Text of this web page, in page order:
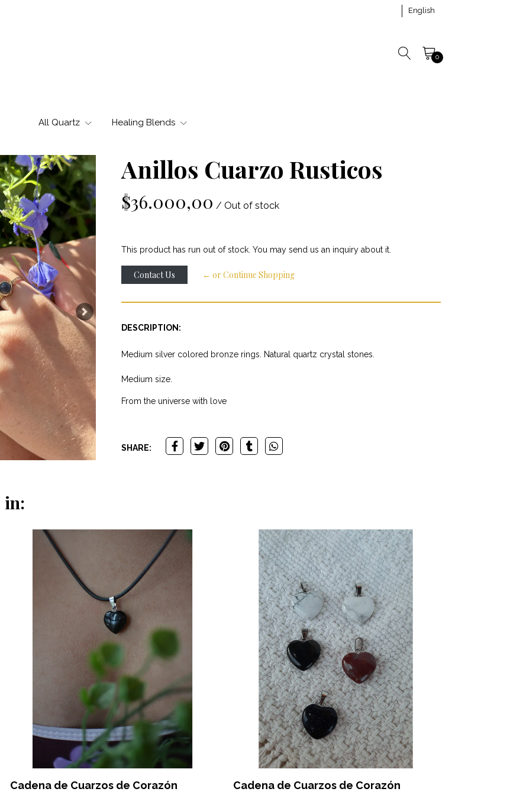
English
0
All Quartz Healing Blends
Next
Anillos Cuarzo Rusticos
$36.000,00 / Out of stock
This product has run out of stock. You may send us an inquiry about it.
Contact Us ← or Continue Shopping
DESCRIPTION:
Medium silver colored bronze rings. Natural quartz crystal stones.
Medium size.
From the universe with love
SHARE:
in:
Cadena de Cuarzos de Corazón
Cadena de Cuarzos de Corazón